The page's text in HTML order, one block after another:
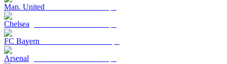
Man. United
Chelsea
FC Bayern
Arsenal